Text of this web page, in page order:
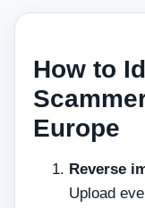
How to
Europe
Reverse
Upload